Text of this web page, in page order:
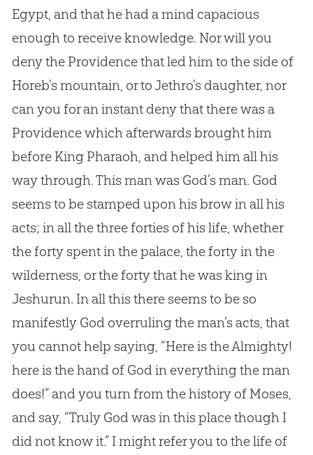
Egypt, and that he had a mind capacious
enough to receive knowledge. Nor will you
deny the Providence that led him to the side of
Horeb’s mountain, or to Jethro’s daughter, nor
can you for an instant deny that there was a
Providence which afterwards brought him
before King Pharaoh, and helped him all his
way through. This man was God’s man. God
seems to be stamped upon his brow in all his
acts; in all the three forties of his life, whether
the forty spent in the palace, the forty in the
wilderness, or the forty that he was king in
Jeshurun. In all this there seems to be so
manifestly God overruling the man’s acts, that
you cannot help saying, “Here is the Almighty!
here is the hand of God in everything the man
does!” and you turn from the history of Moses,
and say, “Truly God was in this place though I
did not know it.” I might refer you to the life of